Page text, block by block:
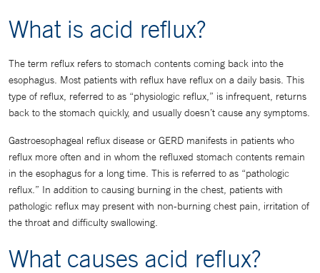
What is acid reflux?
The term reflux refers to stomach contents coming back into the
esophagus. Most patients with reflux have reflux on a daily basis. This
type of reflux, referred to as “physiologic reflux,” is infrequent, returns
back to the stomach quickly, and usually doesn’t cause any symptoms.
Gastroesophageal reflux disease or GERD manifests in patients who
reflux more often and in whom the refluxed stomach contents remain
in the esophagus for a long time. This is referred to as “pathologic
reflux.” In addition to causing burning in the chest, patients with
pathologic reflux may present with non-burning chest pain, irritation of
the throat and difficulty swallowing.
What causes acid reflux?